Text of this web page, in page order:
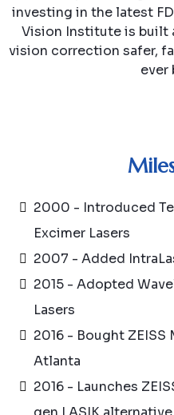
investing in the latest
Vision Institute is built
vision correction safer,
ever
2000 - Introduced
Excimer Lasers
2007 - Added
2015 - Adopted
Lasers
2016 - Bought ZEISS
Atlanta
2016 - Launches